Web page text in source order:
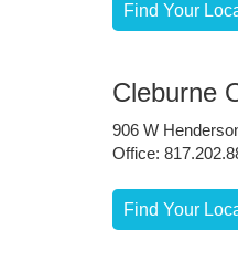
Find Your
Cleburne
906 W
Office:
Find Your